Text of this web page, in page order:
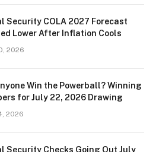
Security COLA 2027 Forecast
Lower After Inflation Cools
2026
Win the Powerball? Winning
for July 22, 2026 Drawing
2026
Security Checks Going Out July